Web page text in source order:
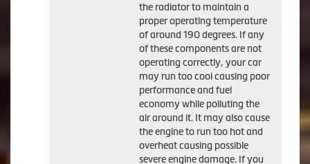
the radiator to maintain a
proper operating temperature
of around 190 degrees. If any
of these components are not
operating correctly, your car
may run too cool causing poor
performance and fuel
economy while polluting the
air around it. It may also cause
the engine to run too hot and
overheat causing possible
severe engine damage. If you